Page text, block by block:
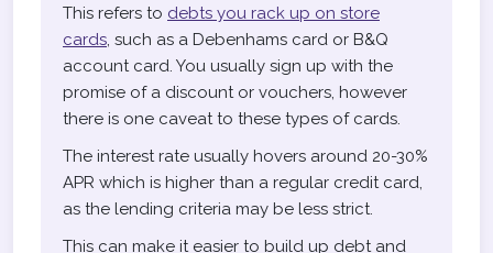
This refers to debts you rack up on store
cards, such as a Debenhams card or B&Q
account card. You usually sign up with the
promise of a discount or vouchers, however
there is one caveat to these types of cards.
The interest rate usually hovers around 20-30%
APR which is higher than a regular credit card,
as the lending criteria may be less strict.
This can make it easier to build up debt and